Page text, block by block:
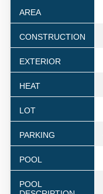
AREA
CONSTRUCTION
EXTERIOR
HEAT
LOT
PARKING
POOL
POOL